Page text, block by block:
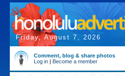
Friday, August 7, 2026
Comment, blog & share photos
Log in | Become a member